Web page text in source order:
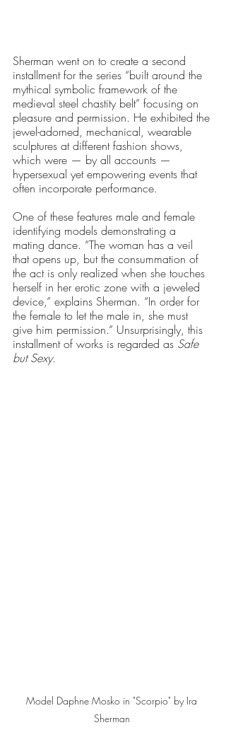
Sherman went on to create a second
installment for the series “built around the
mythical symbolic framework of the
medieval steel chastity belt” focusing on
pleasure and permission. He exhibited the
jewel-adorned, mechanical, wearable
sculptures at different fashion shows,
which were — by all accounts —
hypersexual yet empowering events that
often incorporate performance.
One of these features male and female
identifying models demonstrating a
mating dance. “The woman has a veil
that opens up, but the consummation of
the act is only realized when she touches
herself in her erotic zone with a jeweled
device,” explains Sherman. “In order for
the female to let the male in, she must
give him permission.” Unsurprisingly, this
installment of works is regarded as Safe
but Sexy.
Model Daphne Mosko in "Scorpio" by Ira
Sherman